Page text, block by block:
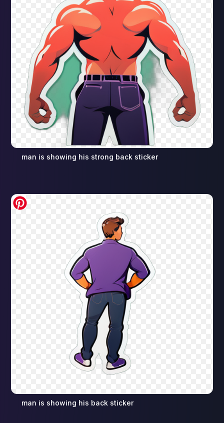
man is showing his strong back sticker
man is showing his back sticker